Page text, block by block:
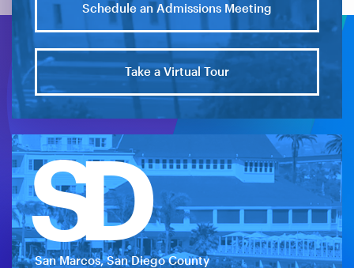
Schedule an Admissions Meeting
Take a Virtual Tour
SD
San Marcos, San Diego County